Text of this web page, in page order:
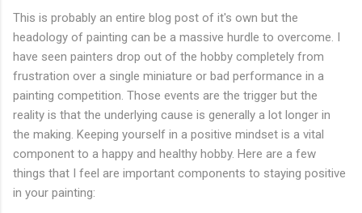
This is probably an entire blog post of it's own but the
headology of painting can be a massive hurdle to overcome. I
have seen painters drop out of the hobby completely from
frustration over a single miniature or bad performance in a
painting competition. Those events are the trigger but the
reality is that the underlying cause is generally a lot longer in
the making. Keeping yourself in a positive mindset is a vital
component to a happy and healthy hobby. Here are a few
things that I feel are important components to staying positive
in your painting: